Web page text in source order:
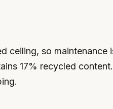
so maintenance
17% recycled